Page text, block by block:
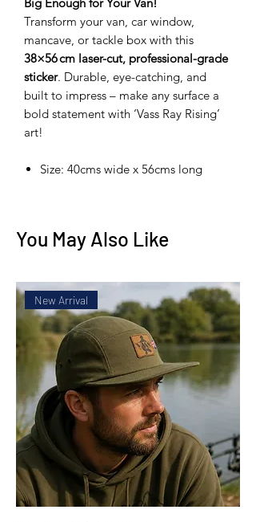
Transform your van, car window,
mancave, or tackle box with this
38×56 cm laser-cut, professional-grade
sticker. Durable, eye-catching, and
built to impress – make any surface a
bold statement with ‘Vass Ray Rising’
art!
Size: 40cms wide x 56cms long
You May Also Like
New Arrival